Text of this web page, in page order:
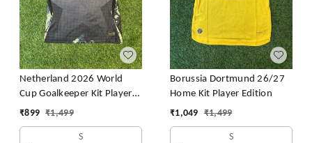
Netherland 2026 World
Cup Goalkeeper Kit Player
Edition
₹899 ₹1,499
S
Borussia Dortmund 26/27
Home Kit Player Edition
₹1,049 ₹1,499
S